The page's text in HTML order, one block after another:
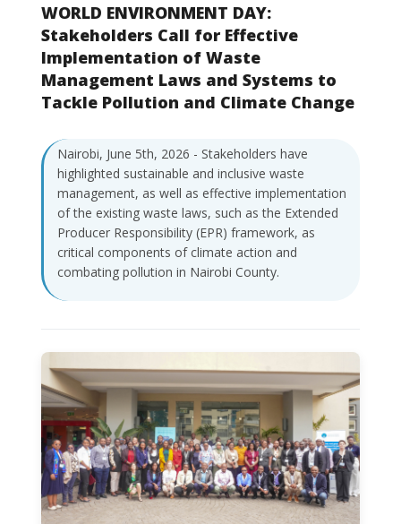
WORLD ENVIRONMENT DAY:
Stakeholders Call for Effective
Implementation of Waste
Management Laws and Systems to
Tackle Pollution and Climate Change
Nairobi, June 5th, 2026 - Stakeholders have
highlighted sustainable and inclusive waste
management, as well as effective implementation
of the existing waste laws, such as the Extended
Producer Responsibility (EPR) framework, as
critical components of climate action and
combating pollution in Nairobi County.